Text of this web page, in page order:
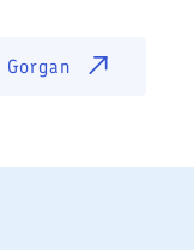
Gorgan